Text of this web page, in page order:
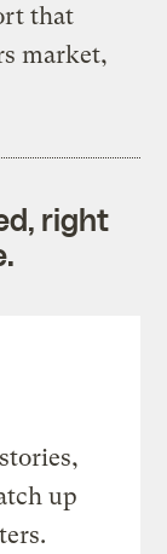
that
market,
right
up